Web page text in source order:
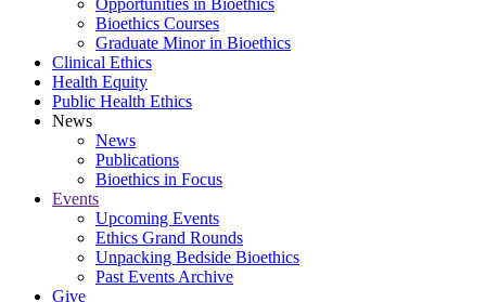
Opportunities in Bioethics
Bioethics Courses
Graduate Minor in Bioethics
Clinical Ethics
Health Equity
Public Health Ethics
News
News
Publications
Bioethics in Focus
Events
Upcoming Events
Ethics Grand Rounds
Unpacking Bedside Bioethics
Past Events Archive
Give